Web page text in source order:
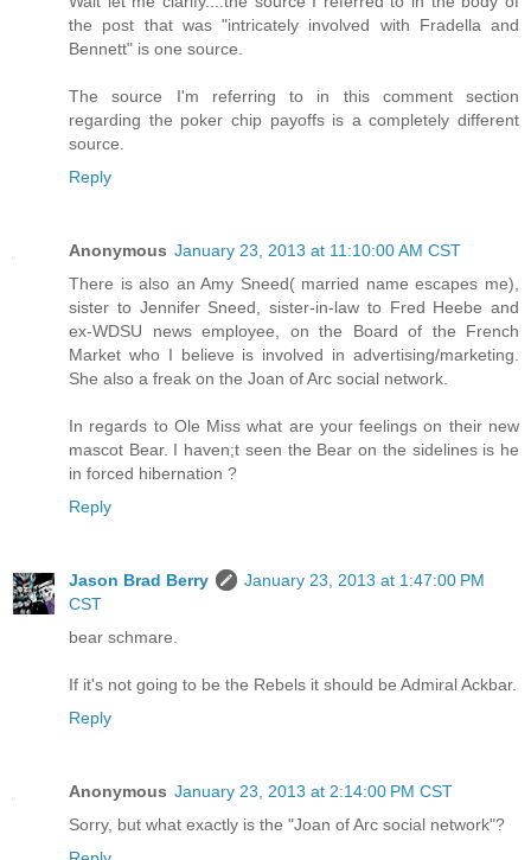
the post that was "intricately involved with Fradella and
Bennett" is one source.
The source I'm referring to in this comment section
regarding the poker chip payoffs is a completely different
source.
Reply
Anonymous January 23, 2013 at 11:10:00 AM CST
There is also an Amy Sneed( married name escapes me),
sister to Jennifer Sneed, sister-in-law to Fred Heebe and
ex-WDSU news employee, on the Board of the French
Market who I believe is involved in advertising/marketing.
She also a freak on the Joan of Arc social network.
In regards to Ole Miss what are your feelings on their new
mascot Bear. I haven;t seen the Bear on the sidelines is he
in forced hibernation ?
Reply
Jason Brad Berry
January 23, 2013 at 1:47:00 PM
CST
bear schmare.
If it's not going to be the Rebels it should be Admiral Ackbar.
Reply
Anonymous January 23, 2013 at 2:14:00 PM CST
Sorry, but what exactly is the "Joan of Arc social network"?